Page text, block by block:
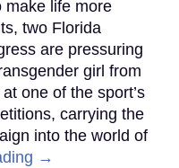
make life more
two Florida
are pressuring
girl from
one of the sport’s
carrying the
into the world of
→